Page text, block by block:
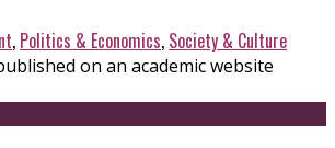
, Politics & Economics, Society & Culture
on an academic website